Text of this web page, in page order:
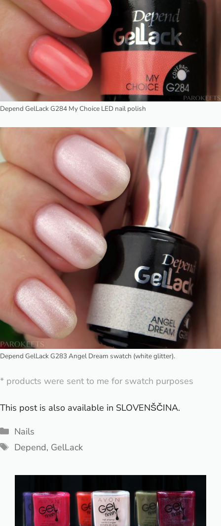
Depend GelLack G284 My Choice LED nail polish
Depend GelLack G283 Angel Dream swatch (white glitter).
* products were sent to me for swatch purposes
This post is also available in SLOVENŠČINA.
Categories
Nails
Tags
Depend, GelLack